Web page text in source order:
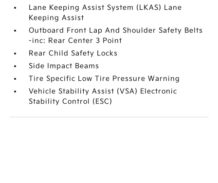
Lane Keeping Assist System (LKAS) Lane
Keeping Assist
Outboard Front Lap And Shoulder Safety Belts
-inc: Rear Center 3 Point
Rear Child Safety Locks
Side Impact Beams
Tire Specific Low Tire Pressure Warning
Vehicle Stability Assist (VSA) Electronic
Stability Control (ESC)